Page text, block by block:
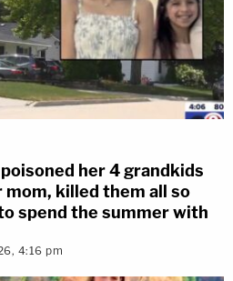
her 4 grandkids
killed them all so
spend the summer with
4:16 pm